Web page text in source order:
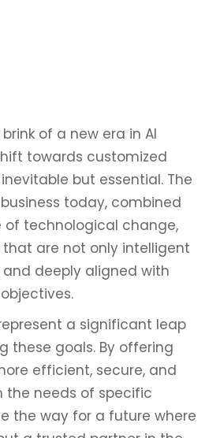
of a new era in AI
towards customized
but essential. The
today, combined
technological change,
are not only intelligent
deeply aligned with
a significant leap
these goals. By offering
efficient, secure, and
the needs of specific
the way for a future where